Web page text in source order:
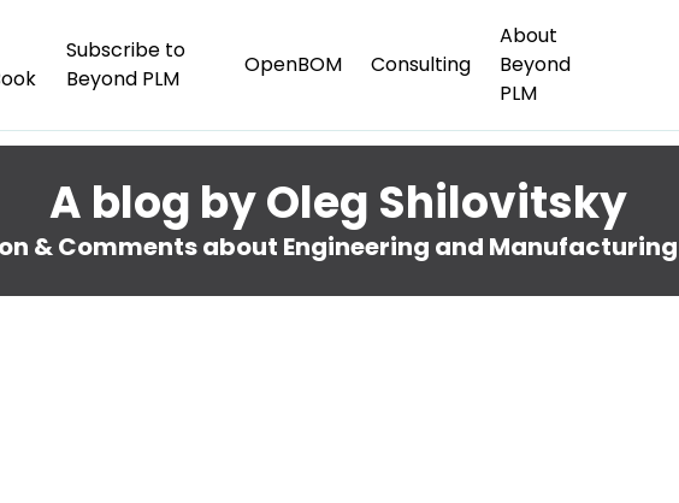
Subscribe to
Beyond PLM
OpenBOM Consulting
About
Beyond
PLM
A blog by Oleg Shilovitsky
& Comments about Engineering and